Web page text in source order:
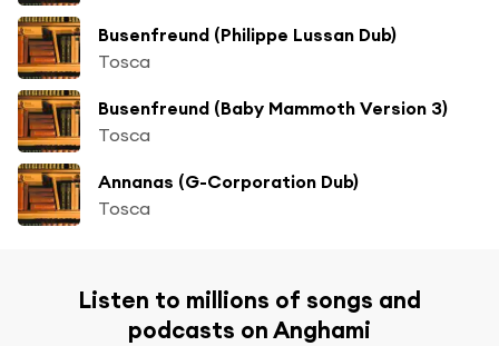
Busenfreund (Philippe Lussan Dub)
Tosca
Busenfreund (Baby Mammoth Version 3)
Tosca
Annanas (G-Corporation Dub)
Tosca
Listen to millions of songs and
podcasts on Anghami